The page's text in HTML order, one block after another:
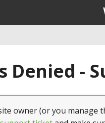
Denied -
owner (or you manage